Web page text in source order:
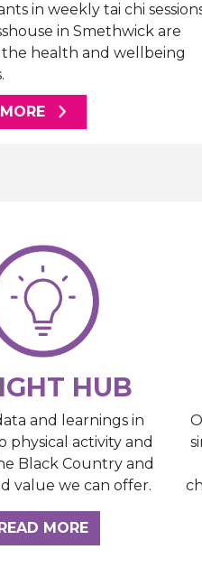
in weekly tai chi
in Smethwick are
health and wellbeing
ABOUT THIS
HUB
and learnings in
physical activity and
Black Country and
value we can offer.
READ MOREABOUT THE